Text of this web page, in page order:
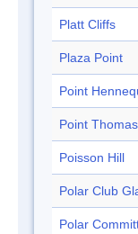
Platt Cliffs
Plaza Point
Point
Point Thomas
Poisson Hill
Polar Club
Polar